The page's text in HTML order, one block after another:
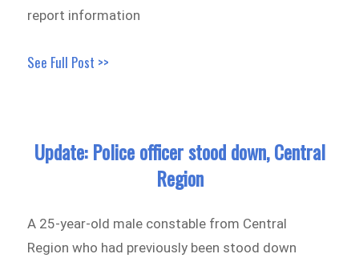
report information
See Full Post >>
Update: Police officer stood down, Central
Region
A 25-year-old male constable from Central
Region who had previously been stood down